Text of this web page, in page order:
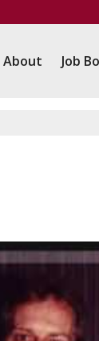
About Job